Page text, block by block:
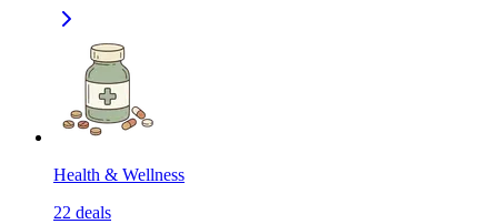
Health & Wellness
22 deals